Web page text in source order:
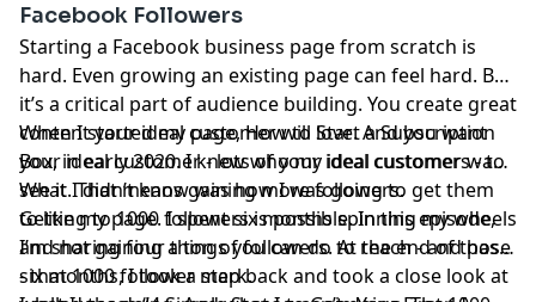
Facebook Followers
Starting a Facebook business page from scratch is
hard. Even growing an existing page can feel hard. But
it’s a critical part of audience building. You create great
content your ideal customer will love. And you want
your ideal customer - lots of your ideal customers - to
see it. That means gaining more followers.
When I started my page, How to Start a Subscription
Box, in early 2020. I knew who my ideal customer was.
What I didn’t know was how I was going to get them
to like my page. I spent six months spinning my wheels
and not gaining a ton of followers. At the end of those
six months, I took a step back and took a close look at
Getting to 1000 followers is possible. In this episode,
I’m sharing four things you can do to reach - and pass
- that 1000 follower mark.